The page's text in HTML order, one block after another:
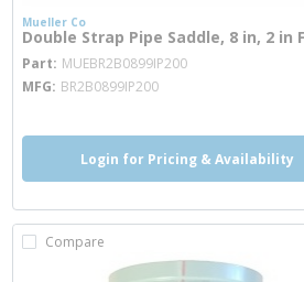
Mueller Co
Double Strap Pipe Saddle, 8 in, 2 in
Part MUEBR2B0899IP200
MFG BR2B0899IP200
Login for Pricing & Availability
Compare